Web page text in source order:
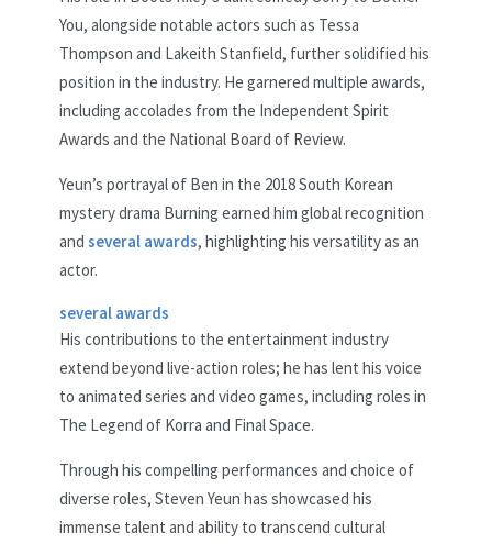
You, alongside notable actors such as Tessa
Thompson and Lakeith Stanfield, further solidified his
position in the industry. He garnered multiple awards,
including accolades from the Independent Spirit
Awards and the National Board of Review.
Yeun’s portrayal of Ben in the 2018 South Korean
mystery drama Burning earned him global recognition
and several awards, highlighting his versatility as an
actor.
several awards
His contributions to the entertainment industry
extend beyond live-action roles; he has lent his voice
to animated series and video games, including roles in
The Legend of Korra and Final Space.
Through his compelling performances and choice of
diverse roles, Steven Yeun has showcased his
immense talent and ability to transcend cultural